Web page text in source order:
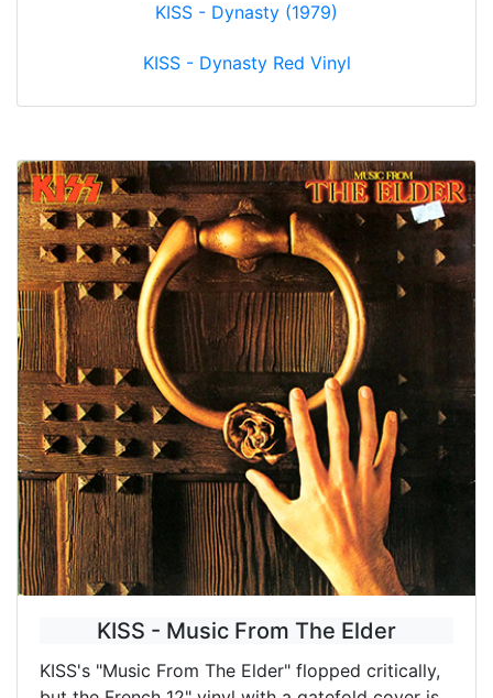
KISS - Dynasty (1979)
KISS - Dynasty Red Vinyl
KISS - Music From The Elder
KISS's "Music From The Elder" flopped critically,